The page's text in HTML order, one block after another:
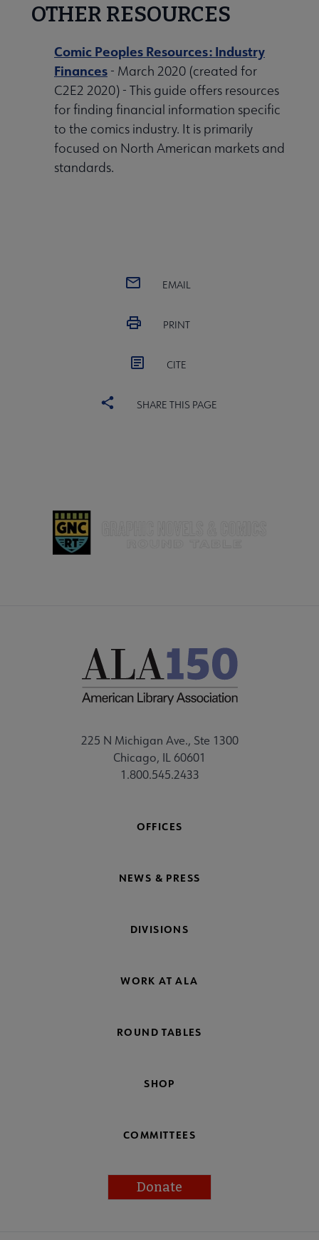
OTHER RESOURCES
Comic Peoples Resources: Industry
Finances - March 2020 (created for
C2E2 2020) - This guide offers resources
for finding financial information specific
to the comics industry. It is primarily
focused on North American markets and
standards.
EMAIL
PRINT
CITE
SHARE THIS PAGE
225 N Michigan Ave., Ste 1300
Chicago, IL 60601
1.800.545.2433
OFFICES
NEWS & PRESS
DIVISIONS
WORK AT ALA
ROUND TABLES
SHOP
COMMITTEES
Donate